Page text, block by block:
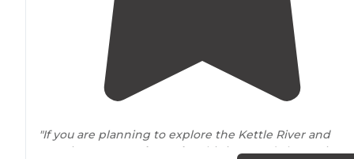
"If you are planning to explore the Kettle River and
Banning State
Park nearby
, this is a good alternative